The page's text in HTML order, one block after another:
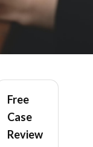
in
Free
Case
Review